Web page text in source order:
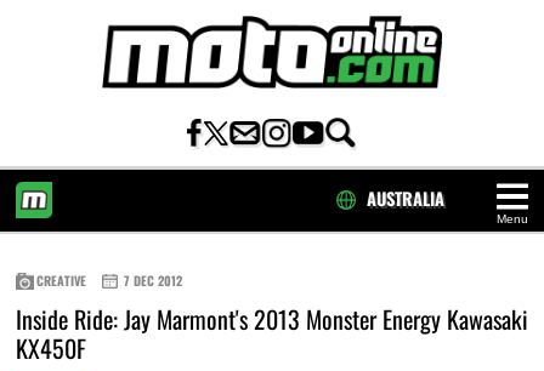
Menu
AUSTRALIA
CREATIVE 7 DEC 2012
Inside Ride: Jay Marmont's 2013 Monster Energy Kawasaki
KX450F